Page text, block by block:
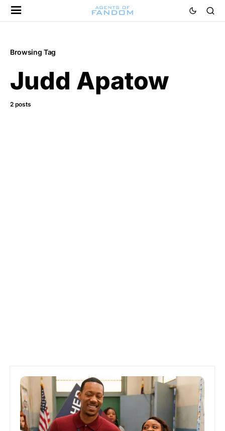
Browsing Tag
Judd Apatow
2 posts